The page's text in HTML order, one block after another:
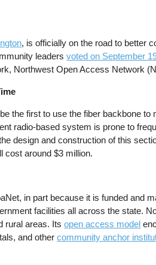
, is officially on the road to better
leadersvoted on September
Northwest Open Access Network
the first to use the fiber backbone to
radio-based system is prone to
design and construction of this
cost around $3 million.
in part because it is funded and
facilities all across the state.
rural areas. Itsopen access model
and othercommunity anchor